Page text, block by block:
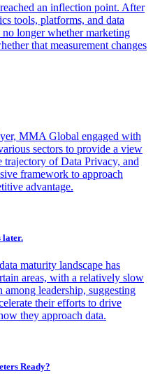
an inflection point. After
tools, platforms, and data
longer whether marketing
that measurement changes
MMA Global engaged with
sectors to provide a view
trajectory of Data Privacy, and
framework to approach
advantage.
later.
maturity landscape has
areas, with a relatively slow
leadership, suggesting
their efforts to drive
they approach data.
Ready?